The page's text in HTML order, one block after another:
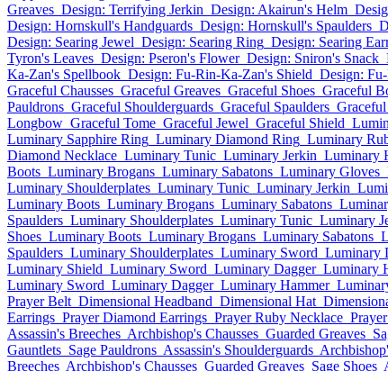
Greaves Design: Terrifying Jerkin Design: Akairun's Helm
Design: Hornskull's Handguards Design: Hornskull's Spaulders
Design: Searing Jewel Design: Searing Ring Design: Searing
Tyron's Leaves Design: Pseron's Flower Design: Sniron's Snack
Ka-Zan's Spellbook Design: Fu-Rin-Ka-Zan's Shield Design:
Graceful Chausses Graceful Greaves Graceful Shoes Graceful
Pauldrons Graceful Shoulderguards Graceful Spaulders
Longbow Graceful Tome Graceful Jewel Graceful Shield
Luminary Sapphire Ring Luminary Diamond Ring Luminary
Diamond Necklace Luminary Tunic Luminary Jerkin Luminary
Boots Luminary Brogans Luminary Sabatons Luminary Gloves
Luminary Shoulderplates Luminary Tunic Luminary Jerkin
Luminary Boots Luminary Brogans Luminary Sabatons
Spaulders Luminary Shoulderplates Luminary Tunic Luminary
Shoes Luminary Boots Luminary Brogans Luminary Sabatons
Spaulders Luminary Shoulderplates Luminary Sword Luminary
Luminary Shield Luminary Sword Luminary Dagger Luminary
Luminary Sword Luminary Dagger Luminary Hammer
Prayer Belt Dimensional Headband Dimensional Hat
Earrings Prayer Diamond Earrings Prayer Ruby Necklace
Assassin's Breeches Archbishop's Chausses Guarded Greaves
Gauntlets Sage Pauldrons Assassin's Shoulderguards
Breeches Archbishop's Chausses Guarded Greaves Sage Shoes